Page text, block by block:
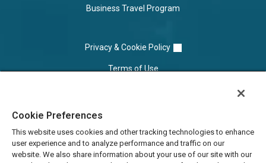
Business Travel Program
Privacy & Cookie Policy
Terms of Use
Do Not Sell/Share
Cookie Preferences
This website uses cookies and other tracking technologies to enhance
user experience and to analyze performance and traffic on our
website. We also share information about your use of our site with our